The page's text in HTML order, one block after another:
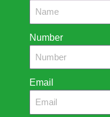
Number
Email